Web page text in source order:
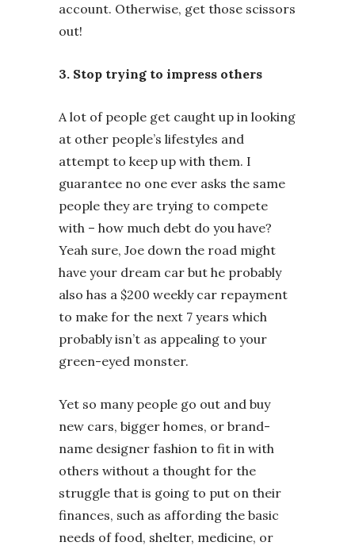
account. Otherwise, get those scissors
out!
3. Stop trying to impress others
A lot of people get caught up in looking
at other people’s lifestyles and
attempt to keep up with them. I
guarantee no one ever asks the same
people they are trying to compete
with – how much debt do you have?
Yeah sure, Joe down the road might
have your dream car but he probably
also has a $200 weekly car repayment
to make for the next 7 years which
probably isn’t as appealing to your
green-eyed monster.
Yet so many people go out and buy
new cars, bigger homes, or brand-
name designer fashion to fit in with
others without a thought for the
struggle that is going to put on their
finances, such as affording the basic
needs of food, shelter, medicine, or